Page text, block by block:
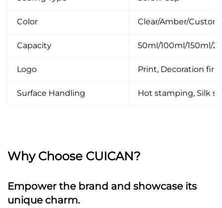
Color Clear/Amber/Custom
Capacity 50ml/100ml/150ml/
Logo Print, Decoration
Surface Handling Hot stamping, Silk
Why Choose CUICAN?
Empower the brand and showcase its
unique charm.